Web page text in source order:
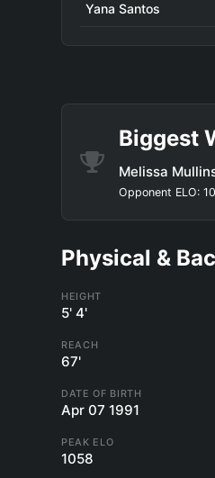
Yana Santos
Biggest
Melissa
Opponent ELO:
Physical &
HEIGHT
5' 4'
REACH
67'
DATE OF BIRTH
Apr 07 1991
PEAK ELO
1058